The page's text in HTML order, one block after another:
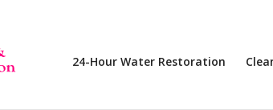
24-Hour Water Restoration